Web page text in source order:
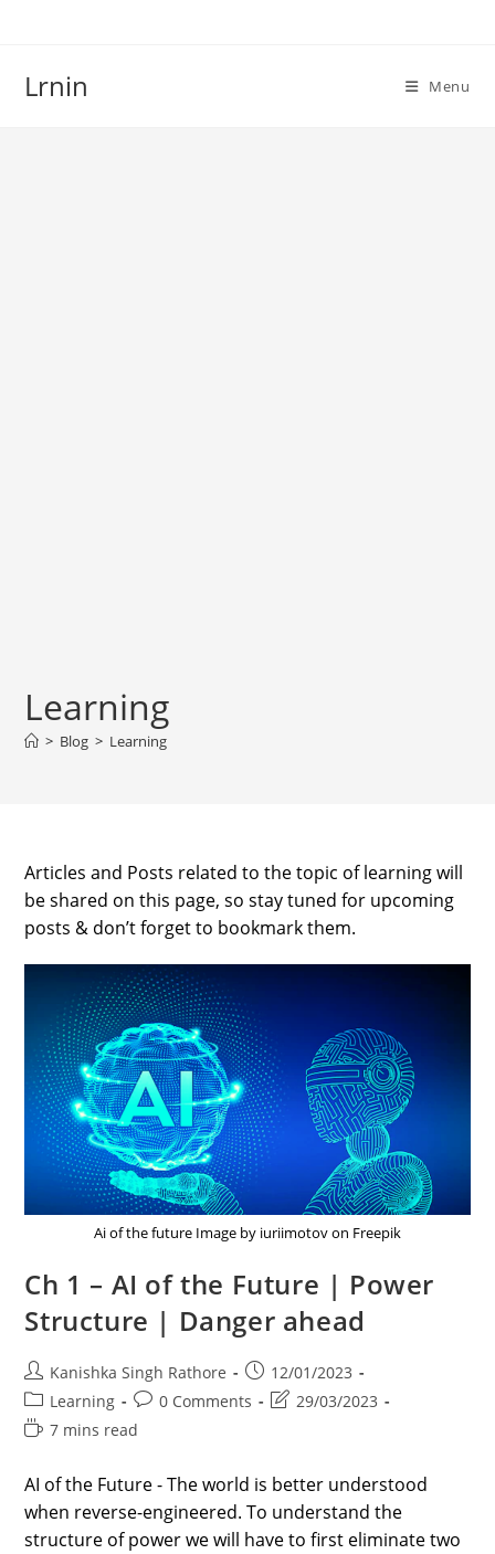
Lrnin Menu
Learning
> Blog > Learning
Articles and Posts related to the topic of learning will
be shared on this page, so stay tuned for upcoming
posts & don’t forget to bookmark them.
Ai of the future Image by iuriimotov on Freepik
Ch 1 – AI of the Future | Power
Structure | Danger ahead
Post
author:
Kanishka Singh Rathore
Post
published:
12/01/2023
Post
category:
Learning
Post
comments:
0 Comments
Post29/03/2023
Reading
7 mins read
AI of the Future - The world is better understood
when reverse-engineered. To understand the
structure of power we will have to first eliminate two